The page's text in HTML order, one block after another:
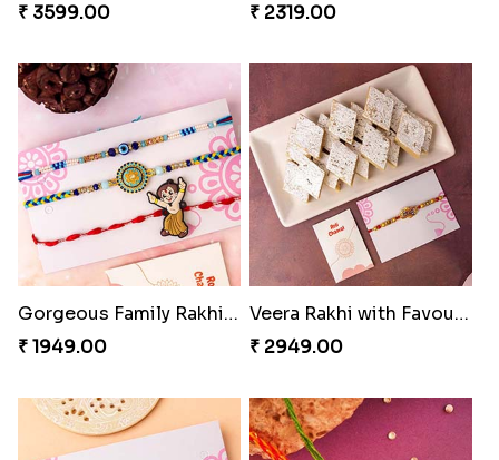
₹ 3599.00
₹ 2319.00
Gorgeous Family Rakhi set
₹ 1949.00
Veera Rakhi with Favourite Sweet
₹ 2949.00